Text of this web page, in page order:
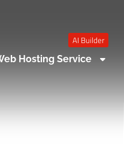
AI Builder
Hosting Service